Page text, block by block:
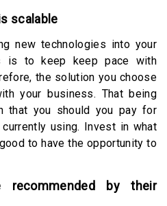
scalable
new technologies into your
is to keep keep pace with
the solution you choose
your business. That being
that you should you pay for
using. Invest in what
to have the opportunity to
by their